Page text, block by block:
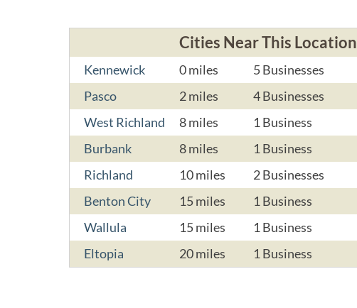
Cities Near This Location
Kennewick 0 miles
5 Businesses
Pasco
2 miles
4 Businesses
West Richland
8 miles
1 Business
Burbank
8 miles
1 Business
Richland
10 miles
2 Businesses
Benton City
15 miles
1 Business
Wallula
15 miles
1 Business
Eltopia
20 miles 1 Business